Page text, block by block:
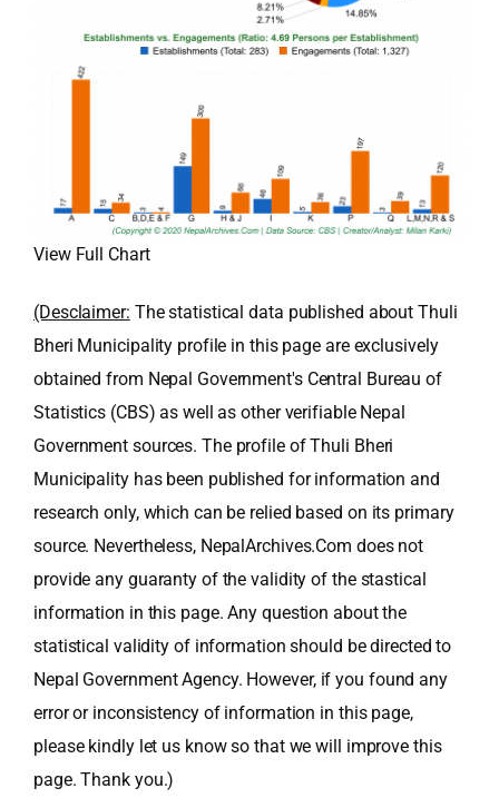
View Full Chart
(Desclaimer: The statistical data published about Thuli
Bheri Municipality profile in this page are exclusively
obtained from Nepal Government's Central Bureau of
Statistics (CBS) as well as other verifiable Nepal
Government sources. The profile of Thuli Bheri
Municipality has been published for information and
research only, which can be relied based on its primary
source. Nevertheless, NepalArchives.Com does not
provide any guaranty of the validity of the stastical
information in this page. Any question about the
statistical validity of information should be directed to
Nepal Government Agency. However, if you found any
error or inconsistency of information in this page,
please kindly let us know so that we will improve this
page. Thank you.)